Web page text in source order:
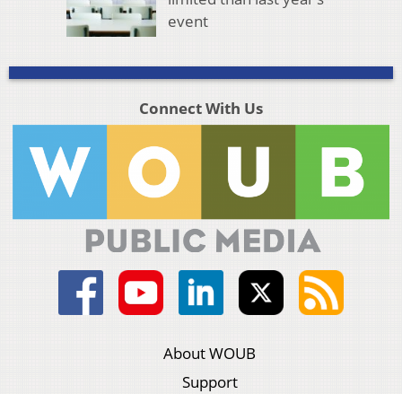
event
Connect With Us
About WOUB
Support